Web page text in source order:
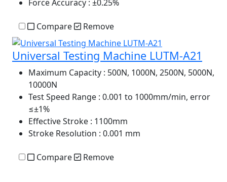
Force Accuracy : ±0.25%
Compare Remove
Universal Testing Machine LUTM-A21
Maximum Capacity : 500N, 1000N, 2500N, 5000N,
10000N
Test Speed Range : 0.001 to 1000mm/min, error
≤±1%
Effective Stroke : 1100mm
Stroke Resolution : 0.001 mm
Compare Remove